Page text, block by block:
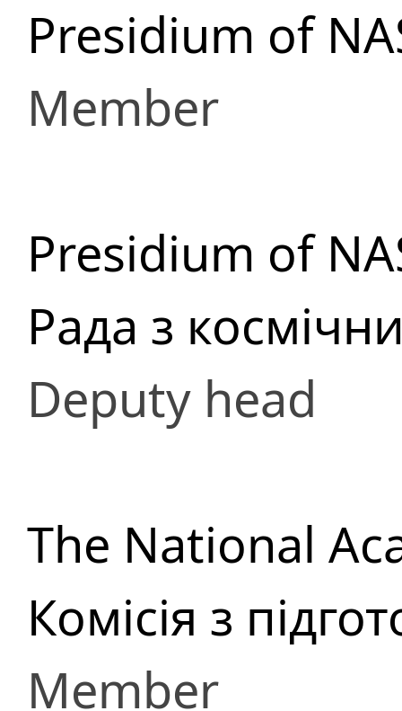
Presidium of
Member
Presidium of
Рада з
Deputy head
The National
Комісія з
Member